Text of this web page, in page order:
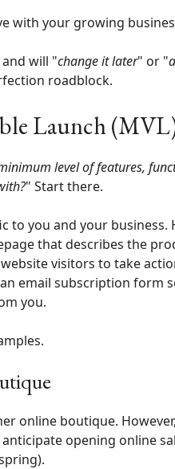
with your growing
will "change it later" or "
roadblock.
Launch
level of features,
" Start there.
to you and your business.
that describes the
visitors to take
email subscription form
you.
online boutique.
opening online